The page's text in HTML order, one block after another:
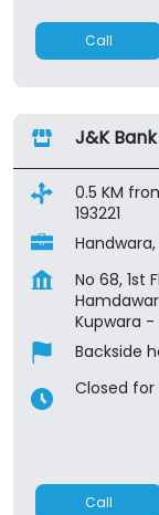
Call
J&K
0.5 KM
193221
No 68, 1st
Kupwara -
Backside
Closed
Call